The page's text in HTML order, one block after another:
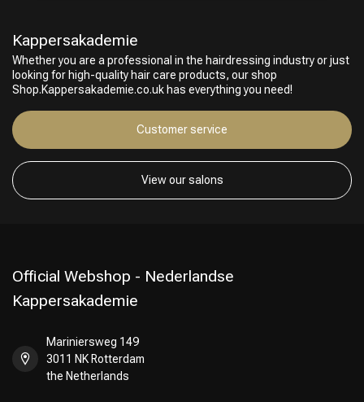
Kappersakademie
Whether you are a professional in the hairdressing industry or just
looking for high-quality hair care products, our shop
Shop.Kappersakademie.co.uk has everything you need!
Customer service
View our salons
Official Webshop - Nederlandse
Kappersakademie
Mariniersweg 149
3011 NK Rotterdam
the Netherlands